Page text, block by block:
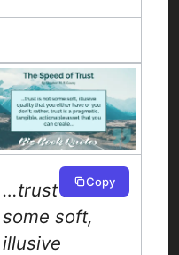
…trust is not
some soft,
illusive
Copy